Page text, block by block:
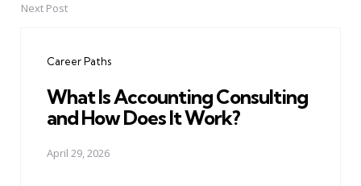
Next Post
Career Paths
What Is Accounting Consulting
and How Does It Work?
April 29, 2026